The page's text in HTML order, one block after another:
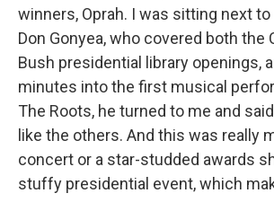
winners, Oprah. I was sitting next
Don Gonyea, who covered both the
Bush presidential library openings,
minutes into the first musical
The Roots, he turned to me and
like the others. And this was really
concert or a star-studded awards
stuffy presidential event, which